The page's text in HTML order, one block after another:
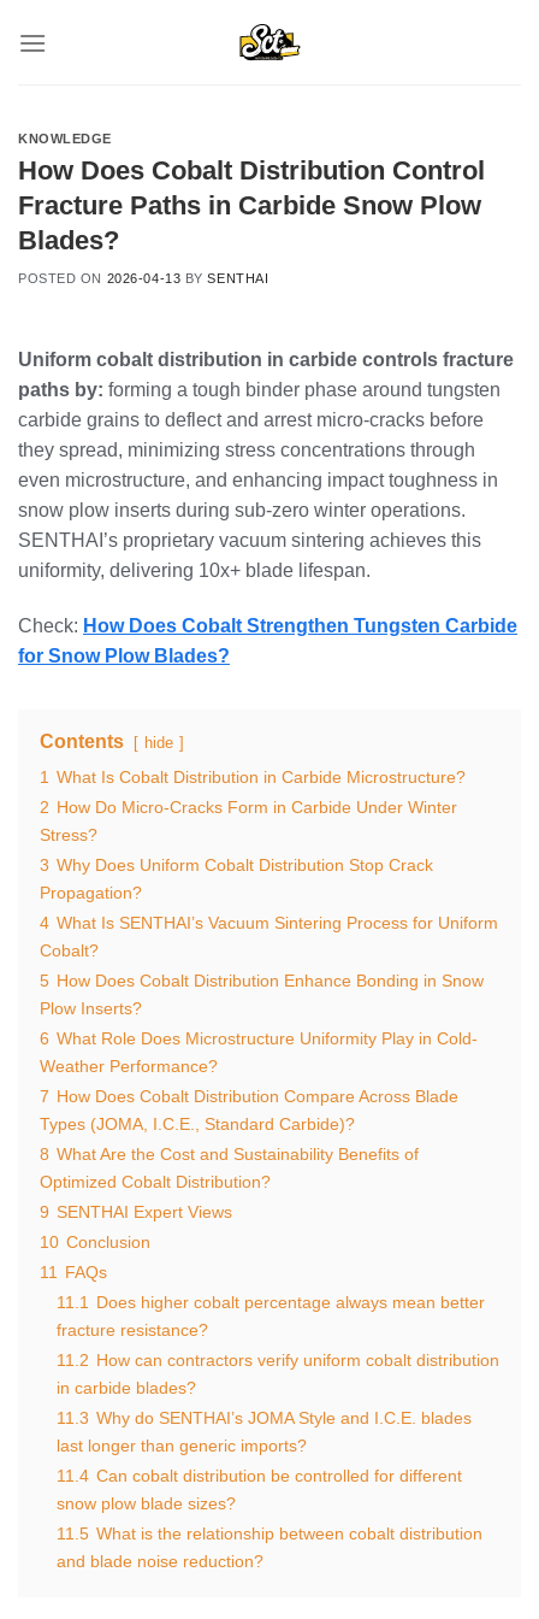
KNOWLEDGE
How Does Cobalt Distribution Control
Fracture Paths in Carbide Snow Plow
Blades?
POSTED ON 2026-04-13 BYSENTHAI
Uniform cobalt distribution in carbide controls fracture
paths by: forming a tough binder phase around tungsten
carbide grains to deflect and arrest micro-cracks before
they spread, minimizing stress concentrations through
even microstructure, and enhancing impact toughness in
snow plow inserts during sub-zero winter operations.
SENTHAI’s proprietary vacuum sintering achieves this
uniformity, delivering 10x+ blade lifespan.
Check: How Does Cobalt Strengthen Tungsten Carbide
for Snow Plow Blades?
Contents hide
1 What Is Cobalt Distribution in Carbide Microstructure?
2 How Do Micro-Cracks Form in Carbide Under Winter
Stress?
3 Why Does Uniform Cobalt Distribution Stop Crack
Propagation?
4 What Is SENTHAI’s Vacuum Sintering Process for Uniform
Cobalt?
5 How Does Cobalt Distribution Enhance Bonding in Snow
Plow Inserts?
6 What Role Does Microstructure Uniformity Play in Cold-
Weather Performance?
7 How Does Cobalt Distribution Compare Across Blade
Types (JOMA, I.C.E., Standard Carbide)?
8 What Are the Cost and Sustainability Benefits of
Optimized Cobalt Distribution?
9 SENTHAI Expert Views
10 Conclusion
11
FAQs
11.1
Does higher cobalt percentage always mean better
fracture resistance?
11.2 How can contractors verify uniform cobalt distribution
in carbide blades?
11.3 Why do SENTHAI’s JOMA Style and I.C.E. blades
last longer than generic imports?
11.4 Can cobalt distribution be controlled for different
snow plow blade sizes?
11.5 What is the relationship between cobalt distribution
and blade noise reduction?